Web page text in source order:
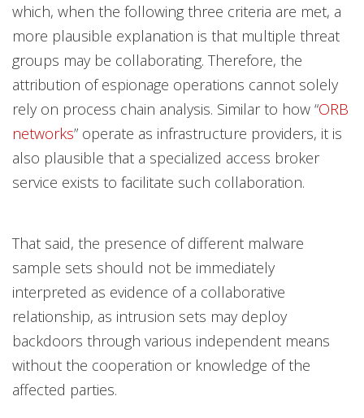
which, when the following three criteria are met, a
more plausible explanation is that multiple threat
groups may be collaborating. Therefore, the
attribution of espionage operations cannot solely
rely on process chain analysis. Similar to how “ORB
networks” operate as infrastructure providers, it is
also plausible that a specialized access broker
service exists to facilitate such collaboration.
That said, the presence of different malware
sample sets should not be immediately
interpreted as evidence of a collaborative
relationship, as intrusion sets may deploy
backdoors through various independent means
without the cooperation or knowledge of the
affected parties.